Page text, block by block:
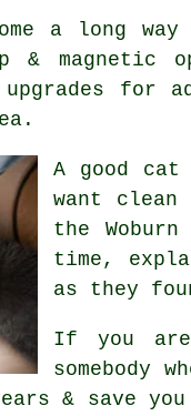
a long
&
upgrades
A good
want
the
time,
as they
If you
somebody
& save you